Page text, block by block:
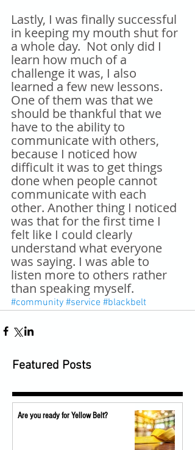
Lastly, I was finally successful
in keeping my mouth shut for
a whole day.  Not only did I
learn how much of a
challenge it was, I also
learned a few new lessons.
One of them was that we
should be thankful that we
have to the ability to
communicate with others,
because I noticed how
difficult it was to get things
done when people cannot
communicate with each
other. Another thing I noticed
was that for the first time I
felt like I could clearly
understand what everyone
was saying. I was able to
listen more to others rather
than speaking myself.
#community #service #blackbelt
Featured Posts
Are you ready for Yellow Belt?